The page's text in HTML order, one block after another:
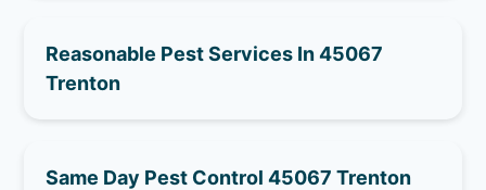
Reasonable Pest Services In 45067
Trenton
Same Day Pest Control 45067 Trenton